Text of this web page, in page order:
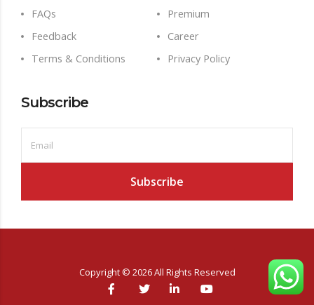
FAQs
Premium
Feedback
Career
Terms & Conditions
Privacy Policy
Subscribe
Copyright © 2026All Rights Reserved